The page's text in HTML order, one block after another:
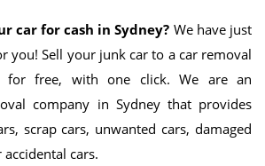
car for cash in Sydney? We have just
you! Sell your junk car to a car removal
for free, with one click. We are an
company in Sydney that provides
scrap cars, unwanted cars, damaged
cars.